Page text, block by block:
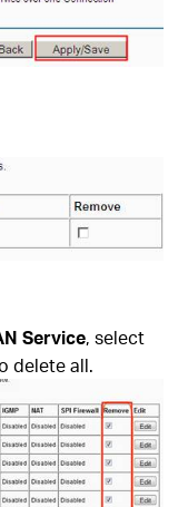
Service, select
delete all.